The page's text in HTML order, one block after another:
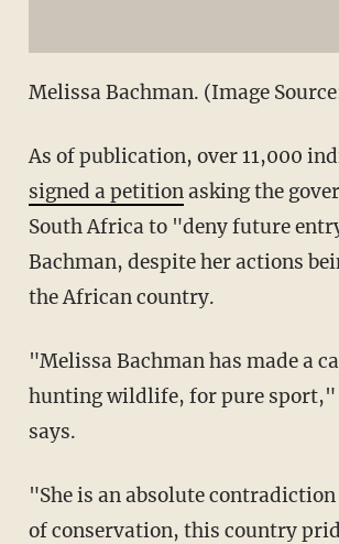
Melissa Bachman. (Image
As of publication, over 11,000
signed a petitionasking the
South Africa to "deny future
Bachman, despite her actions
the African country.
"Melissa Bachman has made a
hunting wildlife, for pure
says.
"She is an absolute
of conservation, this country